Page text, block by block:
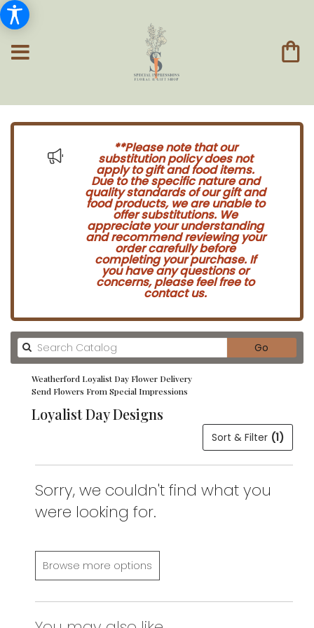
**Please note that our
substitution policy does not
apply to gift and food items.
Due to the specific nature and
quality standards of our gift and
food products, we are unable to
offer substitutions. We
appreciate your understanding
and recommend reviewing your
order carefully before
completing your purchase. If
you have any questions or
concerns, please feel free to
contact us.
Go
catalog
Weatherford Loyalist Day Flower Delivery
Send Flowers From Special Impressions
Loyalist Day Designs
Sort & Filter (1)
Sorry, we couldn't find what you
were looking for.
Browse more options